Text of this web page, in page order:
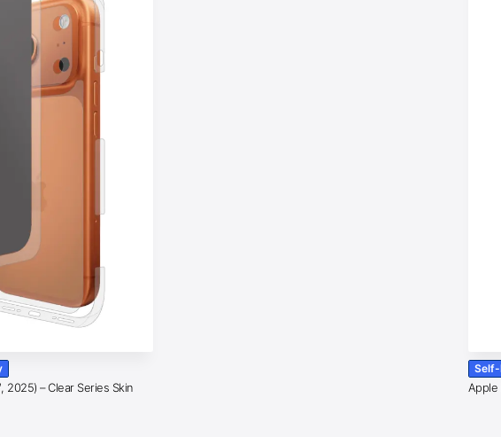
2025) – Clear Series Skin Apple